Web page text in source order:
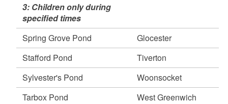
3: Children only during
specified times
Spring Grove Pond
Glocester
Stafford Pond
Tiverton
Sylvester's Pond
Woonsocket
Tarbox Pond
West Greenwich